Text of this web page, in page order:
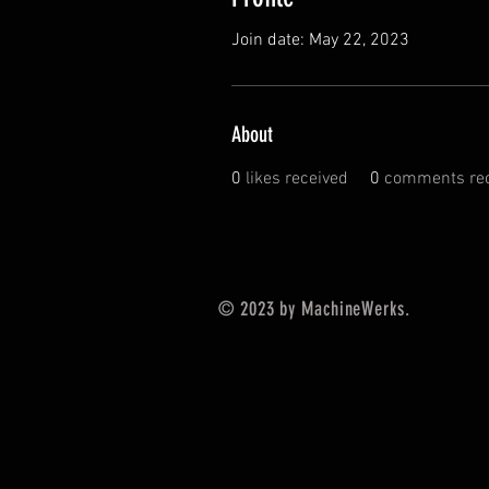
Join date: May 22, 2023
About
0 likes received 0 comments
© 2023 by MachineWerks.